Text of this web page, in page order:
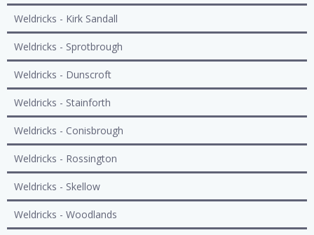
Weldricks - Kirk Sandall
Weldricks - Sprotbrough
Weldricks - Dunscroft
Weldricks - Stainforth
Weldricks - Conisbrough
Weldricks - Rossington
Weldricks - Skellow
Weldricks - Woodlands